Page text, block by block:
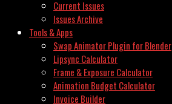
Current Issues
Issues Archive
Tools & Apps
Swap Animator Plugin for Blender
Lipsync Calculator
Frame & Exposure Calculator
Animation Budget Calculator
Invoice Builder